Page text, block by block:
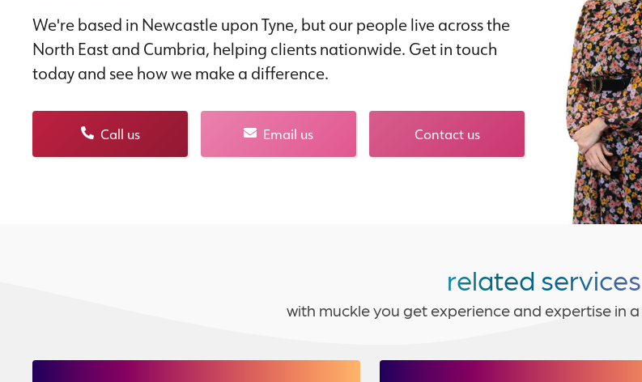
We're based in Newcastle upon Tyne, but our people live across the
North East and Cumbria, helping clients nationwide. Get in touch
today and see how we make a difference.
Call us Email us Contact us
related services
with muckle you get experience and expertise in